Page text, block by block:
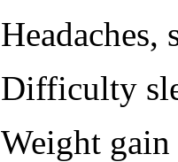
Headaches,
Difficulty
Weight